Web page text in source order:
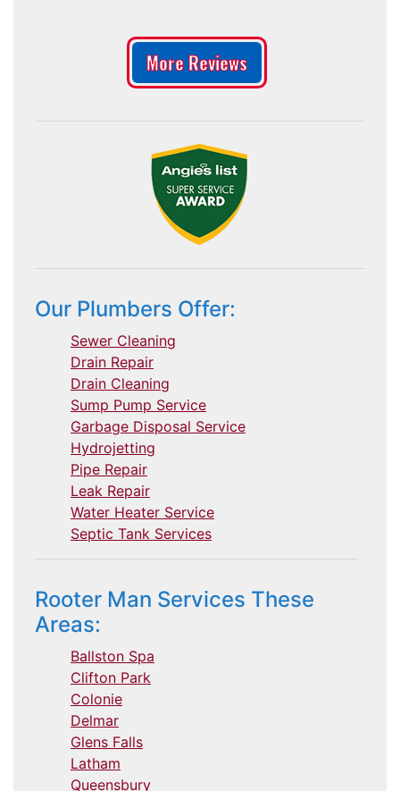
More Reviews
Our Plumbers Offer:
Sewer Cleaning
Drain Repair
Drain Cleaning
Sump Pump Service
Garbage Disposal Service
Hydrojetting
Pipe Repair
Leak Repair
Water Heater Service
Septic Tank Services
Rooter Man Services These
Areas:
Ballston Spa
Clifton Park
Colonie
Delmar
Glens Falls
Latham
Queensbury